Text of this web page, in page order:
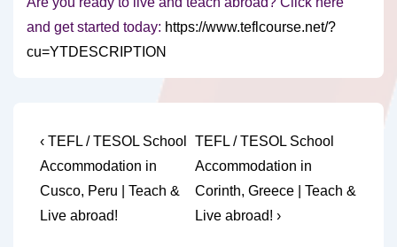
and get started today: https://www.teflcourse.net/?
cu=YTDESCRIPTION
Post
navigation
Previous
Post
is
‹ TEFL / TESOL School
Accommodation in
Cusco, Peru | Teach &
Live abroad!
Next
Post
is
TEFL / TESOL School
Accommodation in
Corinth, Greece | Teach &
Live abroad! ›